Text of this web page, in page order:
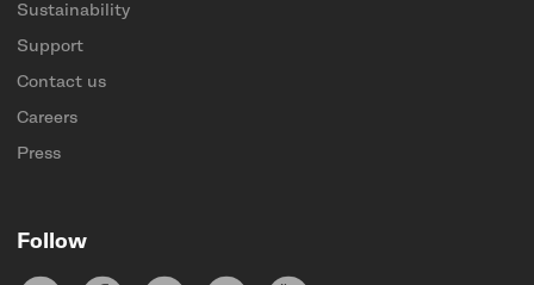
Sustainability
Support
Contact us
Careers
Press
Follow